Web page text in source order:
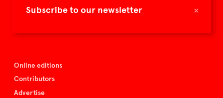
×
Subscribe to our newsletter
Spazio Nobile
Online editions
Contributors
Advertise